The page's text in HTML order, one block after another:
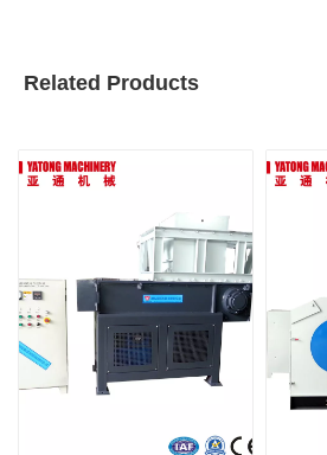
Related Products